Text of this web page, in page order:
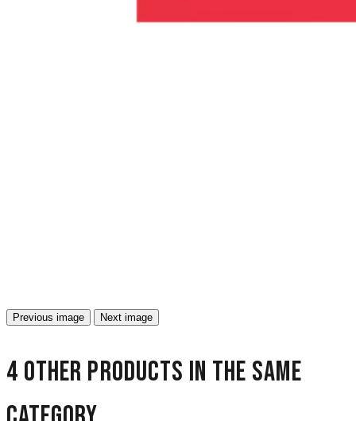
Previous image Next image
4 other products in the same